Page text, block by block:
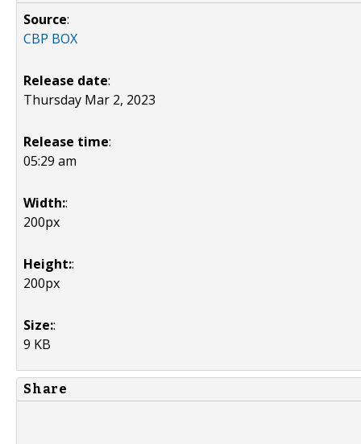
Source:
CBP BOX
Release date:
Thursday Mar 2, 2023
Release time:
05:29 am
Width::
200px
Height::
200px
Size::
9 KB
Share